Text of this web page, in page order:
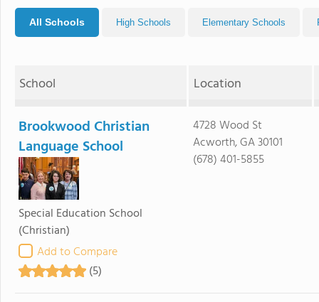
All Schools High Schools Elementary Schools
School Location
Brookwood Christian
Language School
Special Education School
(Christian)
Add to Compare
(5)
4728 Wood St
Acworth, GA 30101
(678) 401-5855